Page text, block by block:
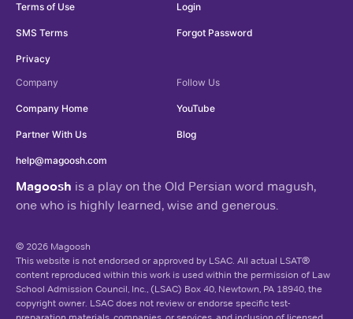
Magoosh is a play on the Old Persian word magush,
one who is highly learned, wise and generous.
Terms of Use
SMS Terms
Privacy
Login
Forgot Password
Company
Company Home
Partner With Us
help@magoosh.com
Follow Us
YouTube
Blog
© 2026 Magoosh
This website is not endorsed or approved by LSAC. All actual LSAT®
content reproduced within this work is used within the permission of Law
School Admission Council, Inc., (LSAC) Box 40, Newtown, PA 18940, the
copyright owner. LSAC does not review or endorse specific test-